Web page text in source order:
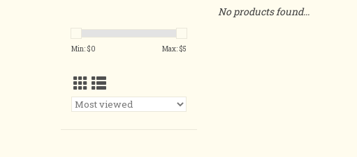
Min: $0 Max: $5
No products found...